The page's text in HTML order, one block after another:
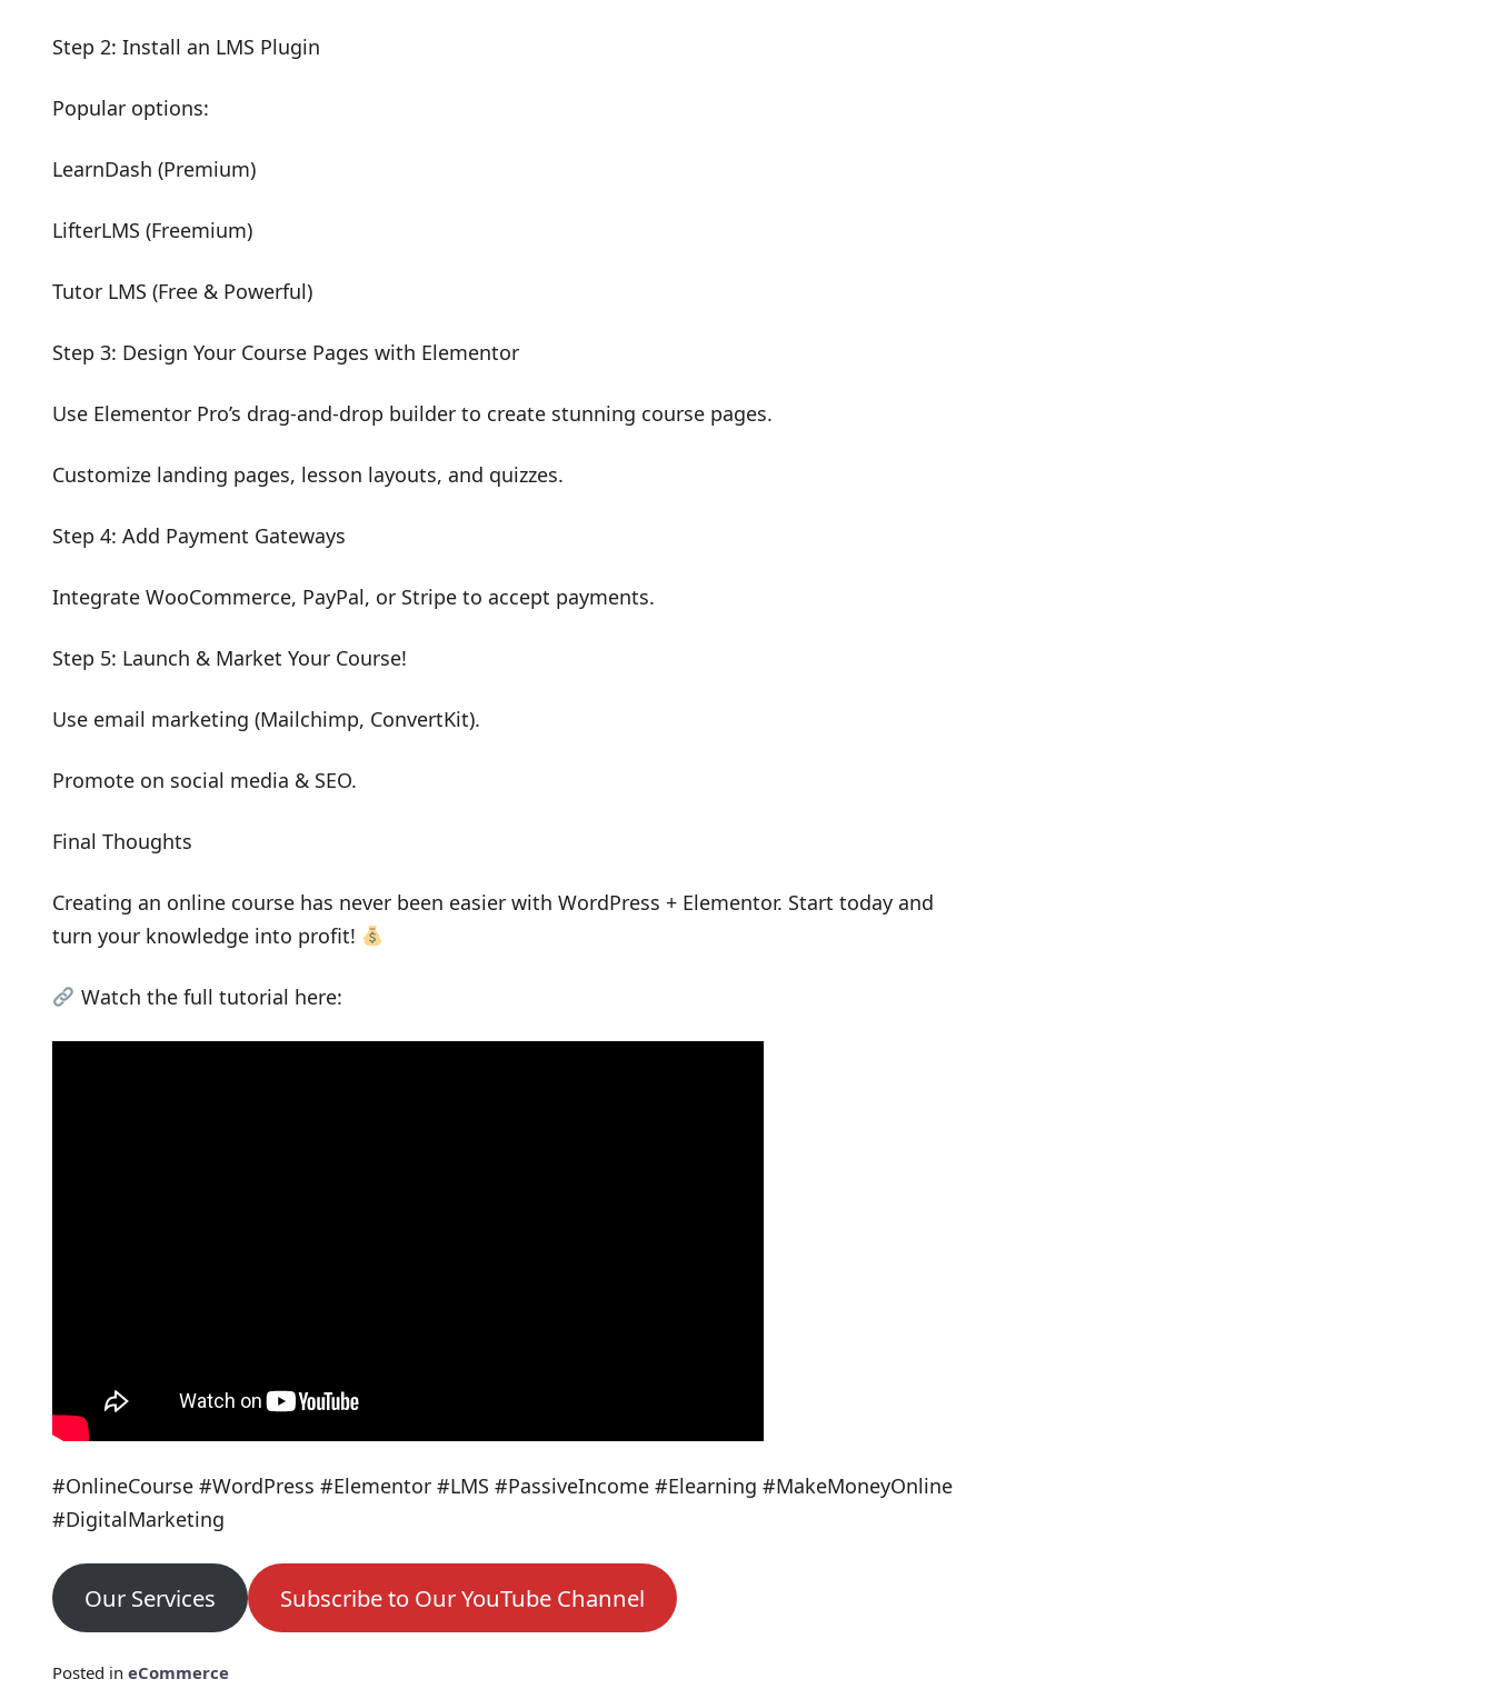
Step 2: Install an LMS Plugin
Popular options:
LearnDash (Premium)
LifterLMS (Freemium)
Tutor LMS (Free & Powerful)
Step 3: Design Your Course Pages with Elementor
Use Elementor Pro’s drag-and-drop builder to create stunning course pages.
Customize landing pages, lesson layouts, and quizzes.
Step 4: Add Payment Gateways
Integrate WooCommerce, PayPal, or Stripe to accept payments.
Step 5: Launch & Market Your Course!
Use email marketing (Mailchimp, ConvertKit).
Promote on social media & SEO.
Final Thoughts
Creating an online course has never been easier with WordPress + Elementor. Start today and
turn your knowledge into profit!
Watch the full tutorial here:
#OnlineCourse #WordPress #Elementor #LMS #PassiveIncome #Elearning #MakeMoneyOnline
#DigitalMarketing
Our Services Subscribe to Our YouTube Channel
Posted in eCommerce